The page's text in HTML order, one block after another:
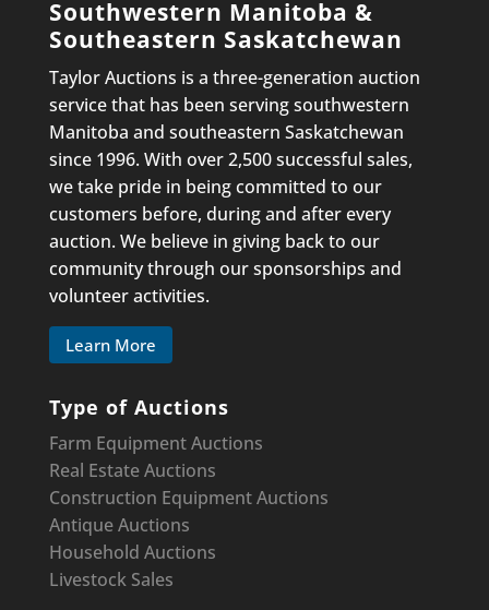
Southwestern Manitoba &
Southeastern Saskatchewan
Taylor Auctions is a three-generation auction
service that has been serving southwestern
Manitoba and southeastern Saskatchewan
since 1996. With over 2,500 successful sales,
we take pride in being committed to our
customers before, during and after every
auction. We believe in giving back to our
community through our sponsorships and
volunteer activities.
Learn More
Type of Auctions
Farm Equipment Auctions
Real Estate Auctions
Construction EquipmentAuctions
Antique Auctions
Household Auctions
Livestock Sales